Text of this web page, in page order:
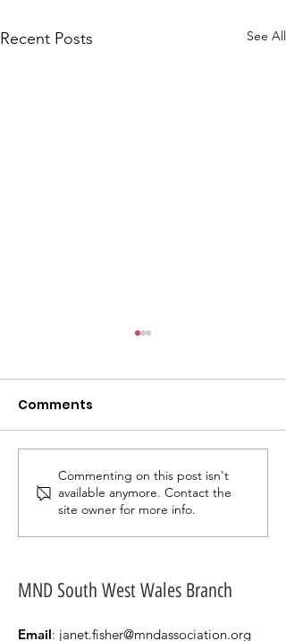
Recent Posts See All
An update from our
AGM & OPEN DAY 23RD
Comments
Commenting on this post isn't
available anymore. Contact the
site owner for more info.
MND South West Wales Branch
Email: janet.fisher@mndassociation.org